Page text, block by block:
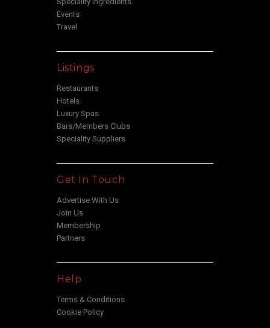
Events
Travel
Listings
Restaurants
Hotels
Luxury Spas
Bars/Members Clubs
Speciality Suppliers
Get In Touch
Advertise With Us
Join Us
Membership
Partners
Help
Terms & Conditions
Cookie Policy